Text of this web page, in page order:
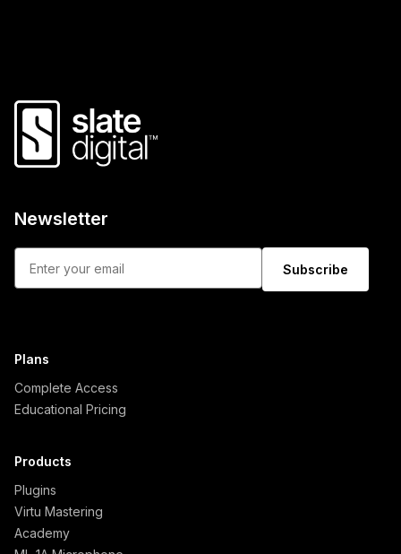
Newsletter
Subscribe
Plans
Complete Access
Educational Pricing
Products
Plugins
Virtu Mastering
Academy